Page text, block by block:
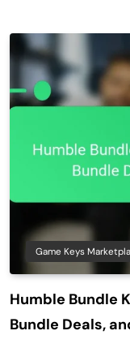
Game Keys
Humble Bundle
Bundle Deals,